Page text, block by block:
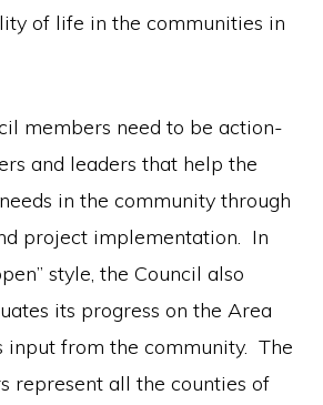
of life in the communities in
members need to be action-
and leaders that help the
in the community through
project implementation. In
style, the Council also
its progress on the Area
input from the community. The
represent all the counties of